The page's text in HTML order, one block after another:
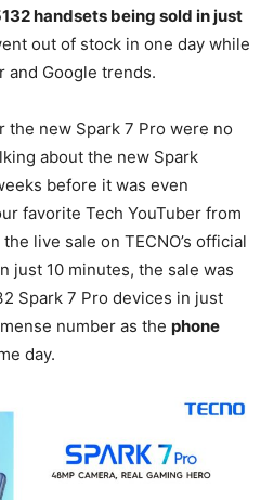
handsets being sold in just
out of stock in one day while
and Google trends.
the new Spark 7 Pro were no
about the new Spark
before it was even
favorite Tech YouTuber from
live sale on TECNO’s official
just 10 minutes, the sale was
Spark 7 Pro devices in just
number as the phone
day.